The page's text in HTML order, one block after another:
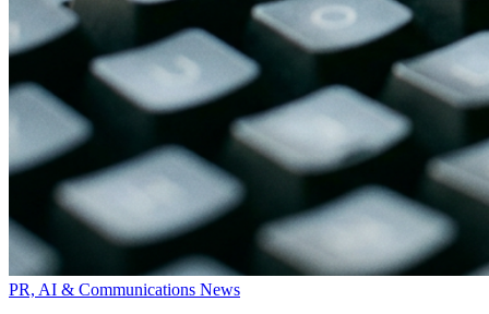
PR, AI & Communications News